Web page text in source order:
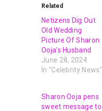
Related
Netizens Dig Out
Old Wedding
Picture Of Sharon
Ooja’s Husband
June 28, 2024
In "Celebrity News"
Sharon Ooja pens
sweet message to